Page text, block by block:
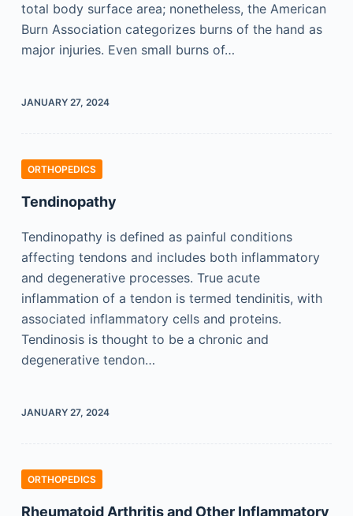
total body surface area; nonetheless, the American
Burn Association categorizes burns of the hand as
major injuries. Even small burns of…
JANUARY 27, 2024
ORTHOPEDICS
Tendinopathy
Tendinopathy is defined as painful conditions
affecting tendons and includes both inflammatory
and degenerative processes. True acute
inflammation of a tendon is termed tendinitis, with
associated inflammatory cells and proteins.
Tendinosis is thought to be a chronic and
degenerative tendon…
JANUARY 27, 2024
ORTHOPEDICS
Rheumatoid Arthritis and Other Inflammatory